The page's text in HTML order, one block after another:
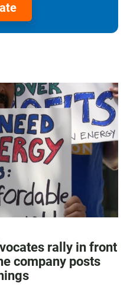
rally in front
company posts